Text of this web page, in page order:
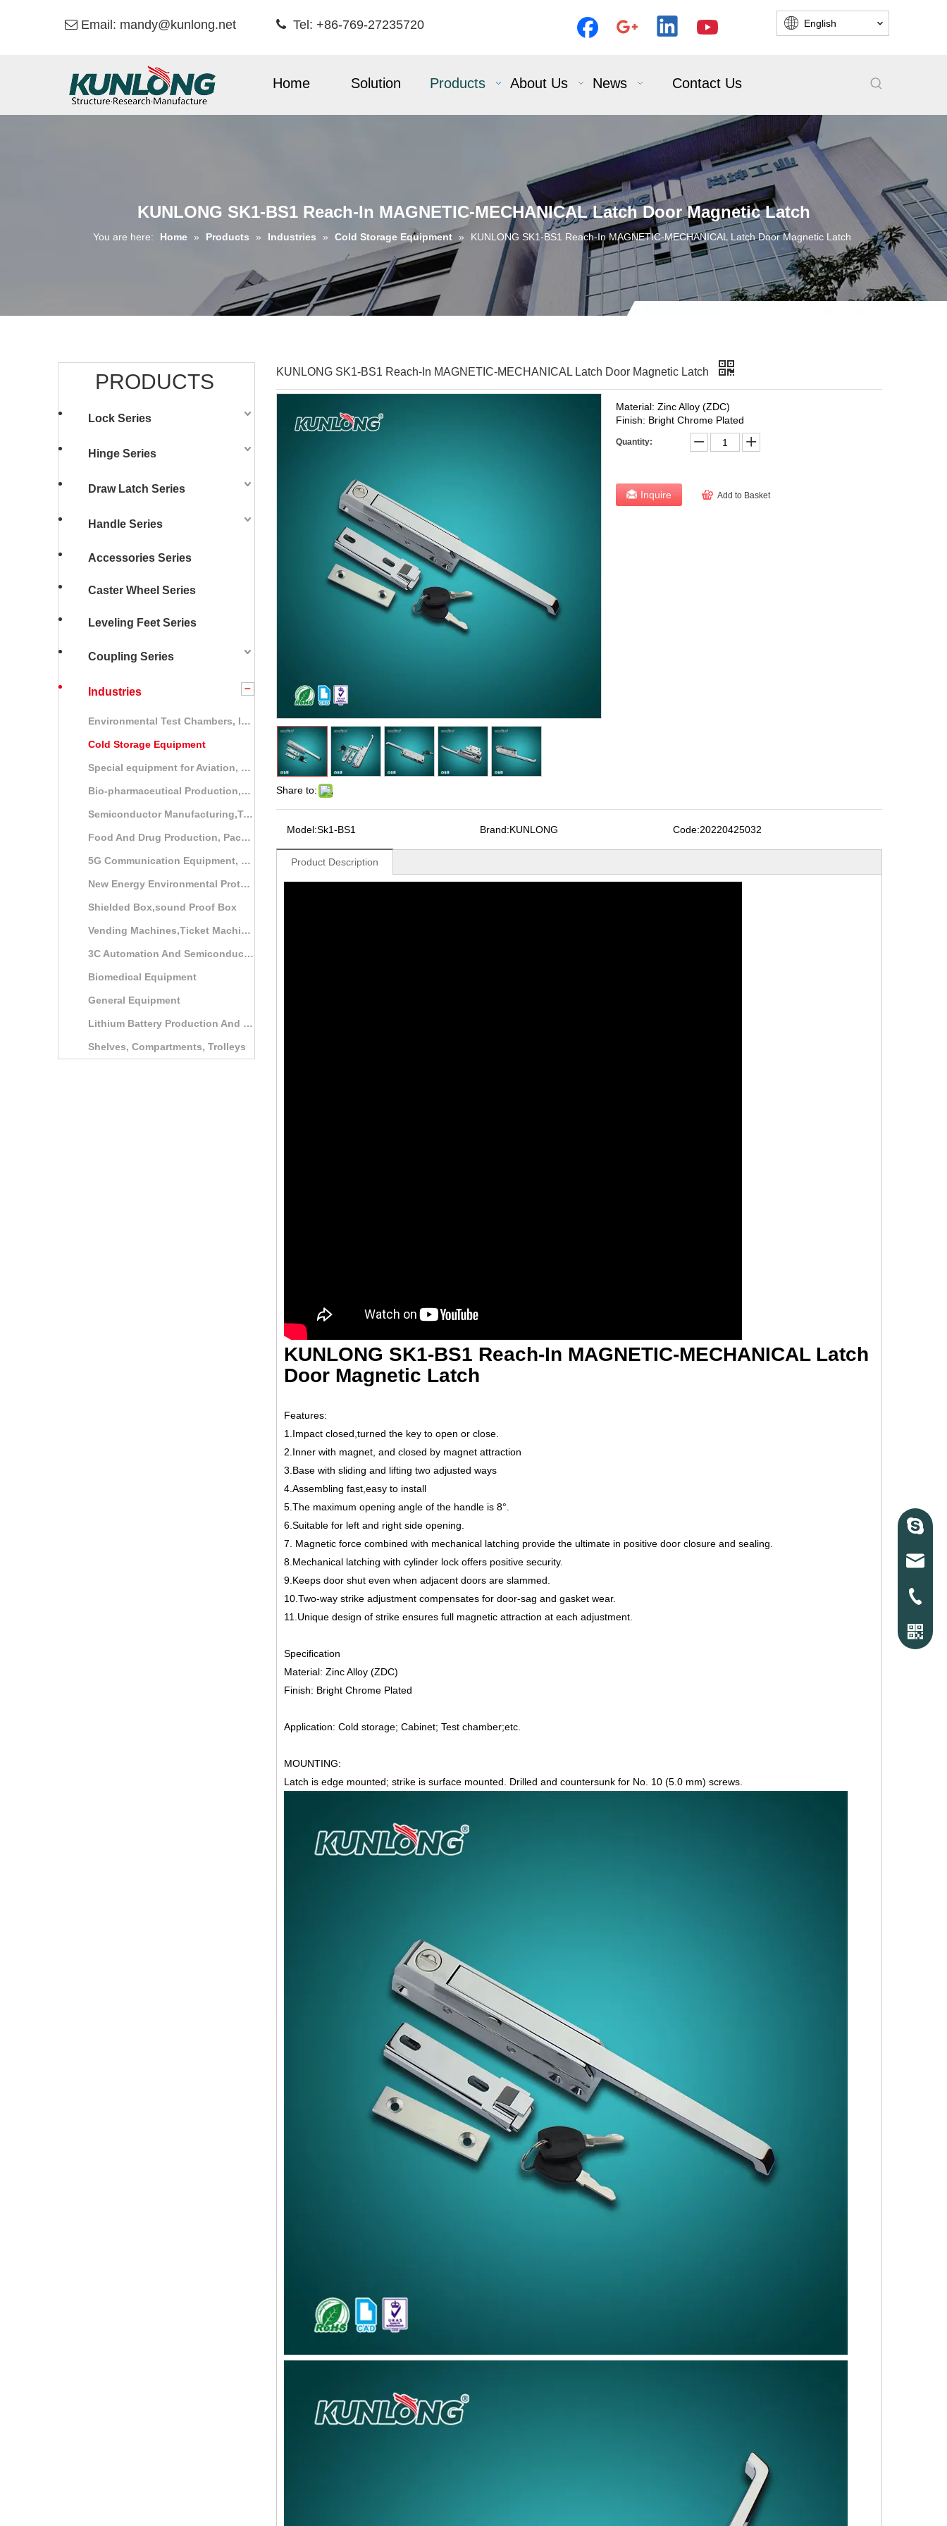
 Email: mandy@kunlong.net  Tel: +86-769-27235720 English
Home Solution Products About Us News Contact Us
KUNLONG SK1-BS1 Reach-In MAGNETIC-MECHANICAL Latch Door Magnetic Latch
You are here: Home » Products » Industries » Cold Storage Equipment » KUNLONG SK1-BS1 Reach-In MAGNETIC-MECHANICAL Latch Door Magnetic Latch
PRODUCTS
Lock Series
Hinge Series
Draw Latch Series
Handle Series
Accessories Series
Caster Wheel Series
Leveling Feet Series
Coupling Series
Industries
Environmental Test Chambers, Industrial Ovens
Cold Storage Equipment
Special equipment for Aviation, vessel, and railway
Bio-pharmaceutical Production,Packaging and Storage Equipment
Semiconductor Manufacturing,Testing Equipment
Food And Drug Production, Packaging, Testing Equipment
5G Communication Equipment, Communication Cabinets, Power Control Cabinets
New Energy Environmental Protection Equipment
Shielded Box,sound Proof Box
Vending Machines,Ticket Machines,Self-service Terminal System
3C Automation And Semiconductor Automation Equipment
Biomedical Equipment
General Equipment
Lithium Battery Production And Testing Equipment
Shelves, Compartments, Trolleys
KUNLONG SK1-BS1 Reach-In MAGNETIC-MECHANICAL Latch Door Magnetic Latch
Share to:
Material: Zinc Alloy (ZDC)
Finish: Bright Chrome Plated
Quantity:
Inquire Add to Basket
Model:Sk1-BS1 Brand:KUNLONG Code:20220425032
Product Description
KUNLONG SK1-BS1 Reach-In MAGNETIC-MECHANICAL Latch
Door Magnetic Latch
Features:
1.Impact closed,turned the key to open or close.
2.Inner with magnet, and closed by magnet attraction
3.Base with sliding and lifting two adjusted ways
4.Assembling fast,easy to install
5.The maximum opening angle of the handle is 8°.
6.Suitable for left and right side opening.
7. Magnetic force combined with mechanical latching provide the ultimate in positive door closure and sealing.
8.Mechanical latching with cylinder lock offers positive security.
9.Keeps door shut even when adjacent doors are slammed.
10.Two-way strike adjustment compensates for door-sag and gasket wear.
11.Unique design of strike ensures full magnetic attraction at each adjustment.
Specification
Material: Zinc Alloy (ZDC)
Finish: Bright Chrome Plated
Application: Cold storage; Cabinet; Test chamber;etc.
MOUNTING:
Latch is edge mounted; strike is surface mounted. Drilled and countersunk for No. 10 (5.0 mm) screws.
Skype
E-mail
Tel